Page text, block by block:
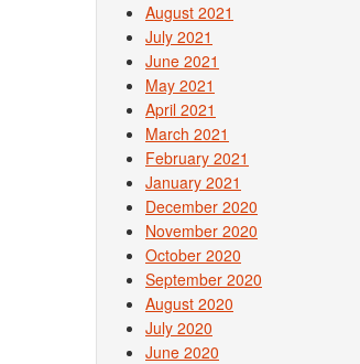
August 2021
July 2021
June 2021
May 2021
April 2021
March 2021
February 2021
January 2021
December 2020
November 2020
October 2020
September 2020
August 2020
July 2020
June 2020